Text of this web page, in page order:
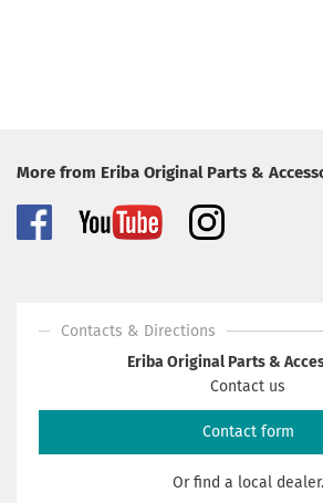
More from Eriba Original Parts &
Contacts & Directions
Eriba Original Parts &
Contact us
Contact form
Or find a local dealer.